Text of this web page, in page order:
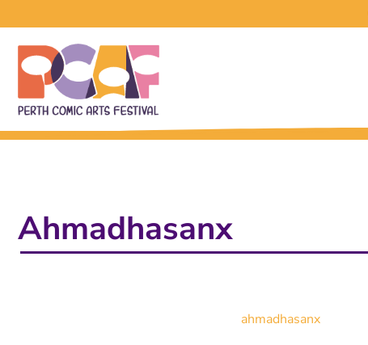
Ahmadhasanx
ahmadhasanx